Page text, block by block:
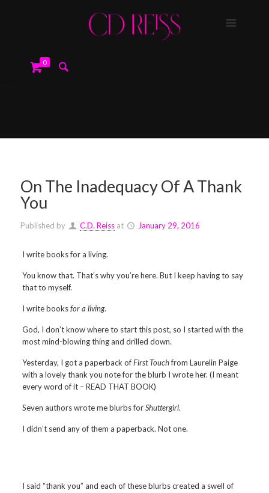
0
On The Inadequacy Of A Thank
You
Published by C.D. Reiss at January 29, 2016
I write books for a living.
You know that. That’s why you’re here. But I keep having to say
that to myself.
I write booksfor a living.
God, I don’t know where to start this post, so I started with the
most mind-blowing thing and drilled down.
Yesterday, I got a paperback ofFirst Touchfrom Laurelin Paige
with a lovely thank you note for the blurb I wrote her. (I meant
every word of it – READ THAT BOOK)
Seven authors wrote me blurbs forShuttergirl.
I didn’t send any of them a paperback. Not one.
I said “thank you” and each of these blurbs created a swell of